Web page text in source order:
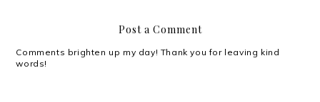
Post a Comment
Comments brighten up my day! Thank you for leaving kind
words!